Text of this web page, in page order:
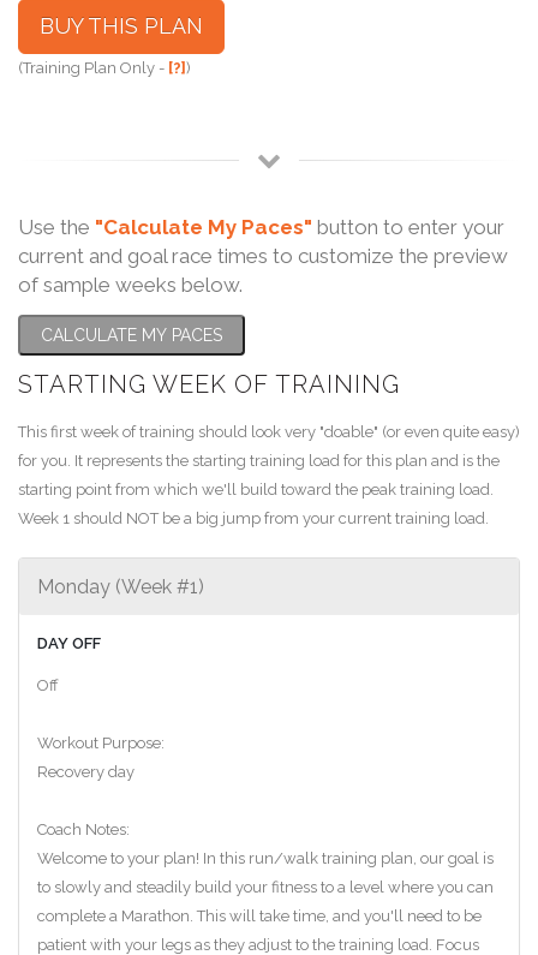
BUY THIS PLAN
(Training Plan Only - [?])
Use the "Calculate My Paces" button to enter your
current and goal race times to customize the preview
of sample weeks below.
CALCULATE MY PACES
STARTING WEEK OF TRAINING
This first week of training should look very "doable" (or even quite easy)
for you. It represents the starting training load for this plan and is the
starting point from which we'll build toward the peak training load.
Week 1 should NOT be a big jump from your current training load.
Monday (Week #1)
DAY OFF
Off
Workout Purpose:
Recovery day
Coach Notes:
Welcome to your plan! In this run/walk training plan, our goal is
to slowly and steadily build your fitness to a level where you can
complete a Marathon. This will take time, and you'll need to be
patient with your legs as they adjust to the training load. Focus